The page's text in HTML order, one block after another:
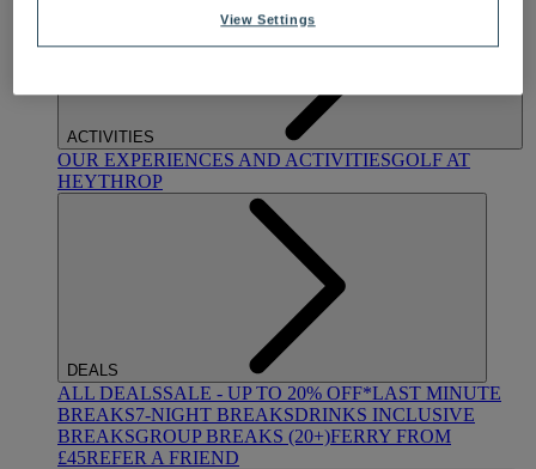
ACTIVITIES
OUR EXPERIENCES AND ACTIVITIESGOLF AT
HEYTHROP
DEALS
ALL DEALSSALE - UP TO 20% OFF*LAST MINUTE
BREAKS7-NIGHT BREAKSDRINKS INCLUSIVE
BREAKSGROUP BREAKS (20+)FERRY FROM
£45REFER A FRIEND
View Settings